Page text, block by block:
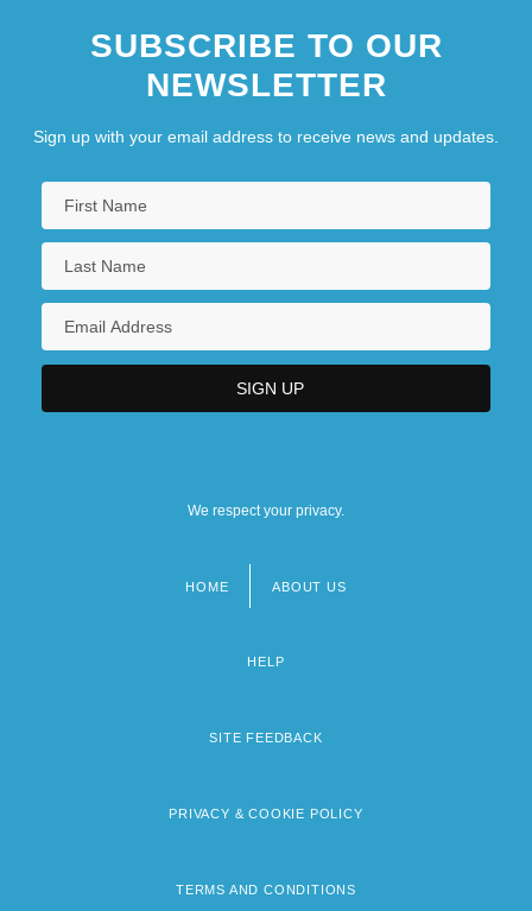
SUBSCRIBE TO OUR
NEWSLETTER
Sign up with your email address to receive news and updates.
We respect your privacy.
HOME ABOUT US
HELP
SITE FEEDBACK
PRIVACY & COOKIE POLICY
TERMS AND CONDITIONS